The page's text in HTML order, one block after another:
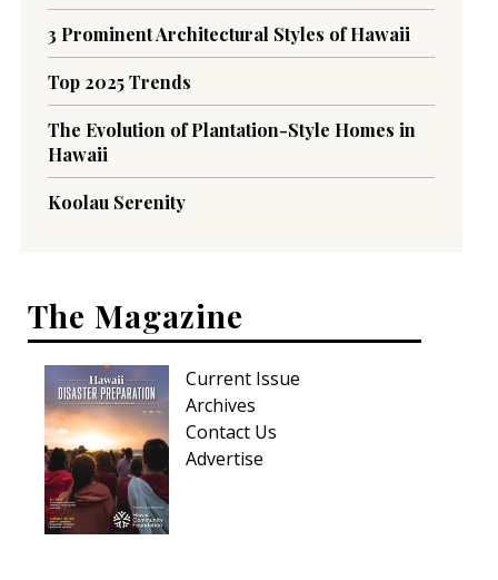
3 Prominent Architectural Styles of Hawaii
Top 2025 Trends
The Evolution of Plantation-Style Homes in
Hawaii
Koolau Serenity
The Magazine
Current Issue
Archives
Contact Us
Advertise